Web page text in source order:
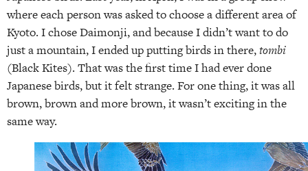
where each person was asked to choose a different area of
Kyoto. I chose Daimonji, and because I didn’t want to do
just a mountain, I ended up putting birds in there,tombi
(Black Kites). That was the first time I had ever done
Japanese birds, but it felt strange. For one thing, it was all
brown, brown and more brown, it wasn’t exciting in the
same way.